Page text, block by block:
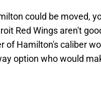
could be moved,
Red Wings aren't
of Hamilton's caliber
option who would